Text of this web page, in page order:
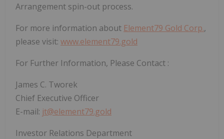
Arrangement spin-out process.
For more information about Element79 Gold Corp.,
please visit: www.element79.gold
For Further Information, Please Contact :
James C. Tworek
Chief Executive Officer
E-mail: jt@element79.gold
Investor Relations Department